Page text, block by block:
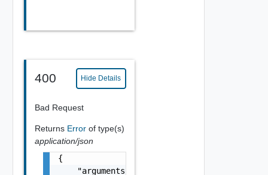
400 Hide Details
Bad Request
Returns Error of type(s)
application/json
{
    "arguments": [